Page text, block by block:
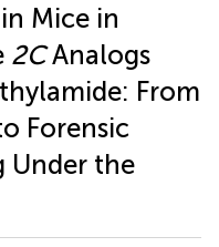
Mice in
2CAnalogs
From
Forensic
Under the